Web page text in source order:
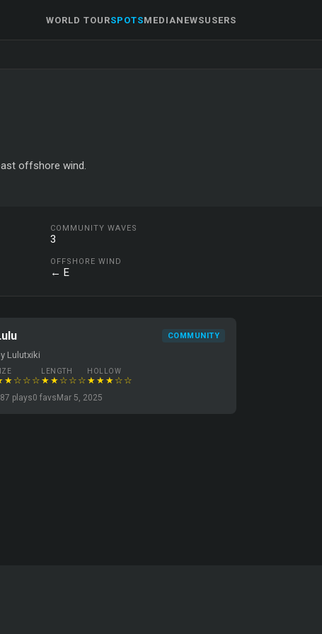
WORLD TOURSPOTSMEDIANEWSUSERS
offshore wind.
COMMUNITY WAVES
3
OFFSHORE WIND
← E
COMMUNITY
Lulutxiki
LENGTH
★★☆☆☆
HOLLOW
★★★☆☆
plays0 favs Mar 5, 2025